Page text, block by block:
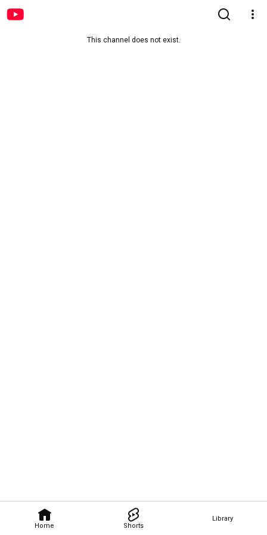
Home Shorts
Library
This channel does not exist.